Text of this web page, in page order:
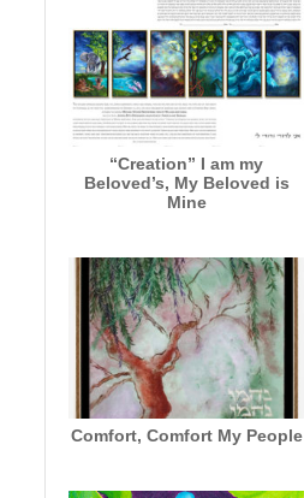
“Creation” I am my
Beloved’s, My Beloved is
Mine
Comfort, Comfort My People